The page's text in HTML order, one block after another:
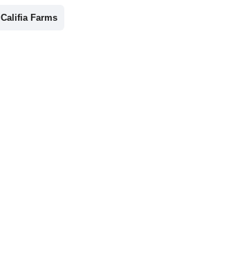
Califia Farms